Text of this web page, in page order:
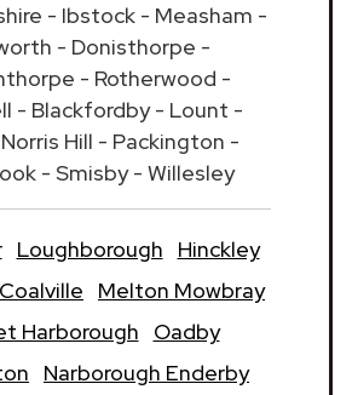
- Ibstock - Measham -
- Donisthorpe -
- Rotherwood -
- Blackfordby - Lount -
Hill - Packington -
- Smisby - Willesley
Loughborough
Hinckley
Coalville
Melton Mowbray
Harborough
Oadby
Narborough Enderby